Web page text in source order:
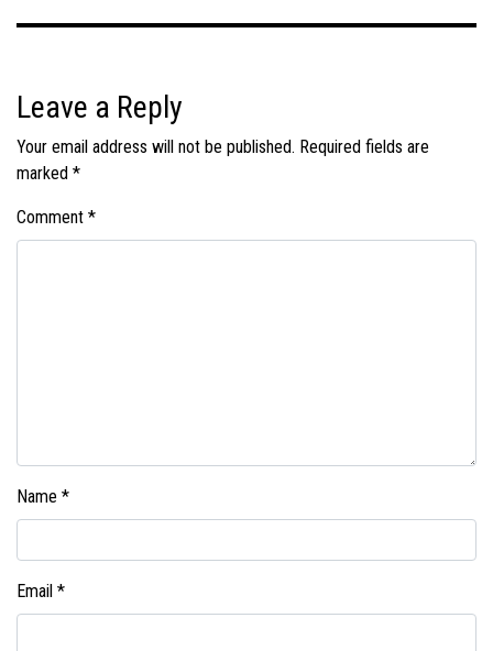
Leave a Reply
Your email address will not be published. Required fields are
marked *
Comment *
Name *
Email *